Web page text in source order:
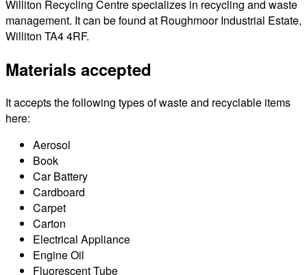
Williton Recycling Centre specializes in recycling and waste
management. It can be found at Roughmoor Industrial Estate,
Williton TA4 4RF.
Materials accepted
It accepts the following types of waste and recyclable items
here:
Aerosol
Book
Car Battery
Cardboard
Carpet
Carton
Electrical Appliance
Engine Oil
Fluorescent Tube